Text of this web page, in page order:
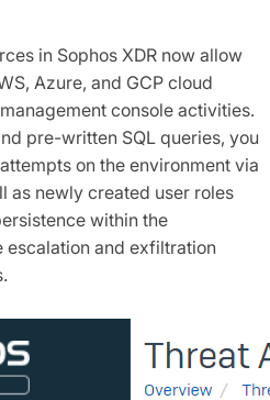
in Sophos XDR now allow
Azure, and GCP cloud
console activities.
pre-written SQL queries, you
on the environment via
as newly created user roles
within the
and exfiltration